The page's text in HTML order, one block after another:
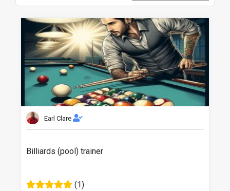
Earl Clare
Billiards (pool) trainer
(1)